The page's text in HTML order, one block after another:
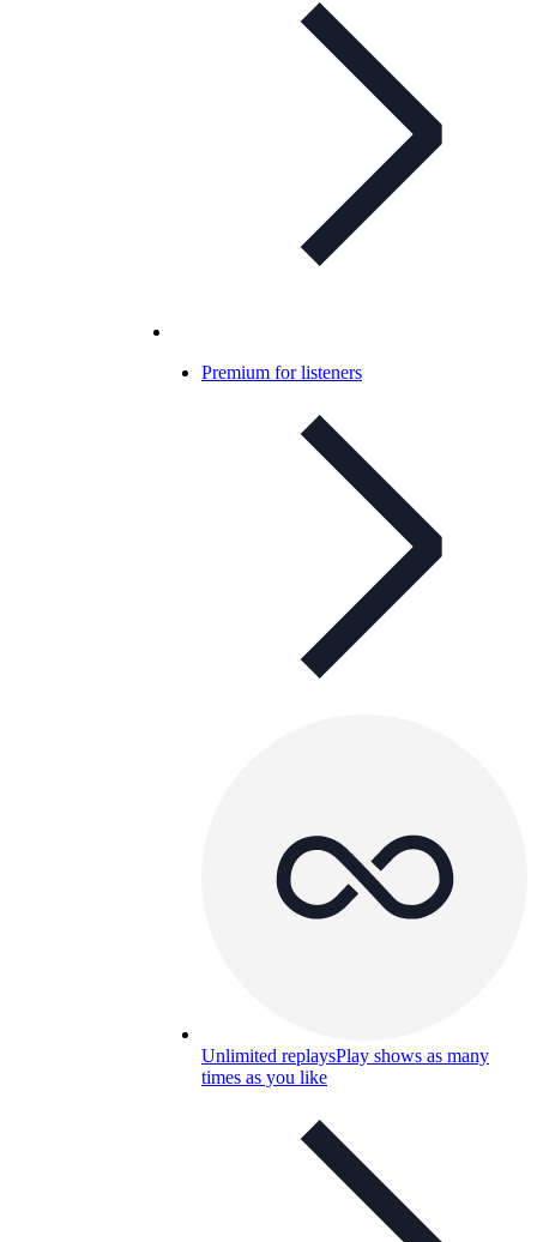
Premium for listeners
Unlimited replaysPlay shows as many
times as you like